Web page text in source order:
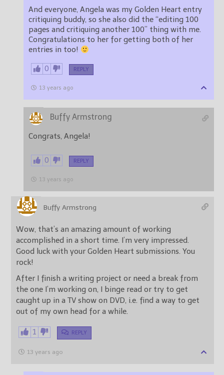
And everyone, Angela was my Golden Heart entry
critiquing buddy, so she also did the “editing 100
pages and critiquing another 100” thing with me.
Congratulations to her for getting both of her
entries in too!
0 REPLY
13 years ago
Buffy Armstrong
Congrats, Angela!
0 REPLY
13 years ago
Buffy Armstrong
Wow, that’s an amazing amount of working
accomplished in a short time. I’m very impressed.
Good luck with your Golden Heart submissions. You
rock!
After I finish a writing project or need a break from
the one I’m working on, I binge read or try to get
caught up in a TV show on DVD, i.e. find a way to get
out of my own head for a while.
1 REPLY
13 years ago